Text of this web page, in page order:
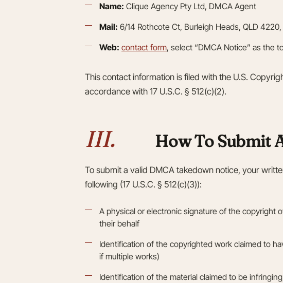
Name: Clique Agency Pty Ltd, DMCA Agent
Mail: 6/14 Rothcote Ct, Burleigh Heads, QLD
Web: contact form, select “DMCA Notice” as the
This contact information is filed with the U.S.
accordance with 17 U.S.C. § 512(c)(2).
III. How To Submit
To submit a valid DMCA takedown notice, your
following (17 U.S.C. § 512(c)(3)):
A physical or electronic signature of the copyright
their behalf
Identification of the copyrighted work claimed to
if multiple works)
Identification of the material claimed to be